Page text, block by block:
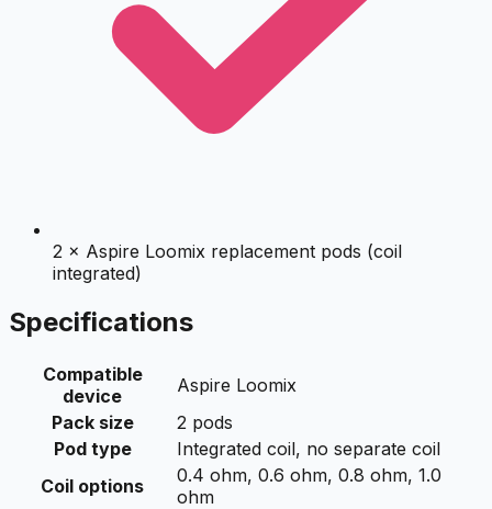
2 × Aspire Loomix replacement pods (coil
integrated)
Specifications
Compatible
device
Aspire Loomix
Pack size
2 pods
Pod type
Integrated coil, no separate coil
Coil options
0.4 ohm, 0.6 ohm, 0.8 ohm, 1.0
ohm